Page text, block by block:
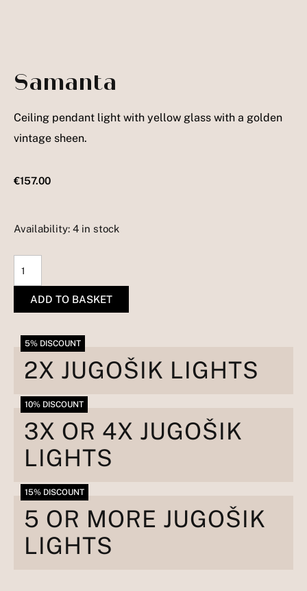
Samanta
Ceiling pendant light with yellow glass with a golden
vintage sheen.
€157.00
Availability: 4 in stock
Samanta
ADD TO BASKET
2X JUGOŠIK LIGHTS
5% DISCOUNT
3X OR 4X JUGOŠIK
LIGHTS
10% DISCOUNT
5 OR MORE JUGOŠIK
LIGHTS
15% DISCOUNT